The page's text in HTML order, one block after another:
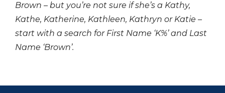
Brown – but you’re not sure if she’s a Kathy,
Kathe, Katherine, Kathleen, Kathryn or Katie –
start with a search for First Name ‘K%’ and Last
Name ‘Brown’.